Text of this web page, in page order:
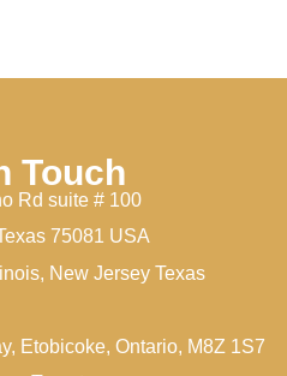
Touch
Rd suite # 100
75081 USA
New Jersey Texas
Etobicoke, Ontario, M8Z 1S7